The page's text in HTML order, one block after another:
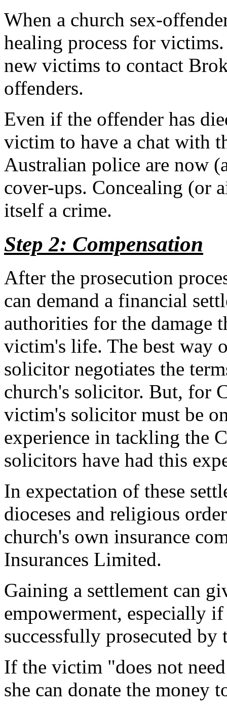
When a church sex-
healing process for
new victims to contact
offenders.
Even if the offender has
victim to have a chat with
Australian police are now
cover-ups. Concealing (or
itself a crime.
Step 2: Compensation
After the prosecution
can demand a financial
authorities for the damage
victim's life. The best way
solicitor negotiates the
church's solicitor. But, for
victim's solicitor must be
experience in tackling the
solicitors have had this
In expectation of these
dioceses and religious
church's own insurance
Insurances Limited.
Gaining a settlement can
empowerment, especially
successfully prosecuted
If the victim "does not
she can donate the money